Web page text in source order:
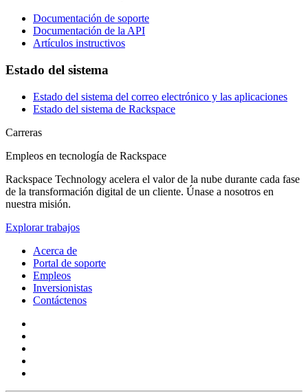
Documentación de soporte
Documentación de la API
Artículos instructivos
Estado del sistema
Estado del sistema del correo electrónico y las aplicaciones
Estado del sistema de Rackspace
Carreras
Empleos en tecnología de Rackspace
Rackspace Technology acelera el valor de la nube durante cada fase
de la transformación digital de un cliente. Únase a nosotros en
nuestra misión.
Explorar trabajos
Acerca de
Portal de soporte
Empleos
Inversionistas
Contáctenos